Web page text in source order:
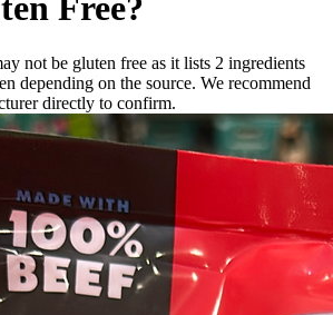
Free?
not be gluten free as it lists 2 ingredients
depending on the source. We recommend
directly to confirm.